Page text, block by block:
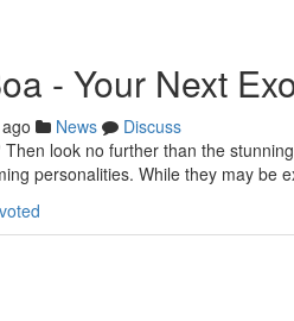
- Your Next
News
Discuss
look no further than the
personalities. While they may be